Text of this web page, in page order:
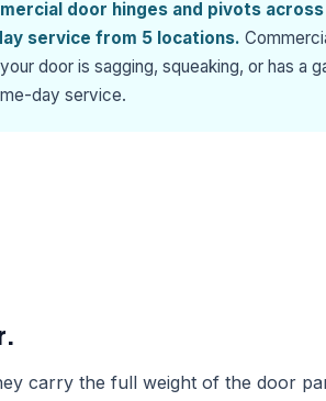
door hinges and pivots across
service from 5 locations.
door is sagging, squeaking, or has a
day service.
carry the full weight of the door